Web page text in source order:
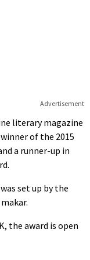
Advertisement
literary magazine
of the 2015
a runner-up in
set up by the
the award is open